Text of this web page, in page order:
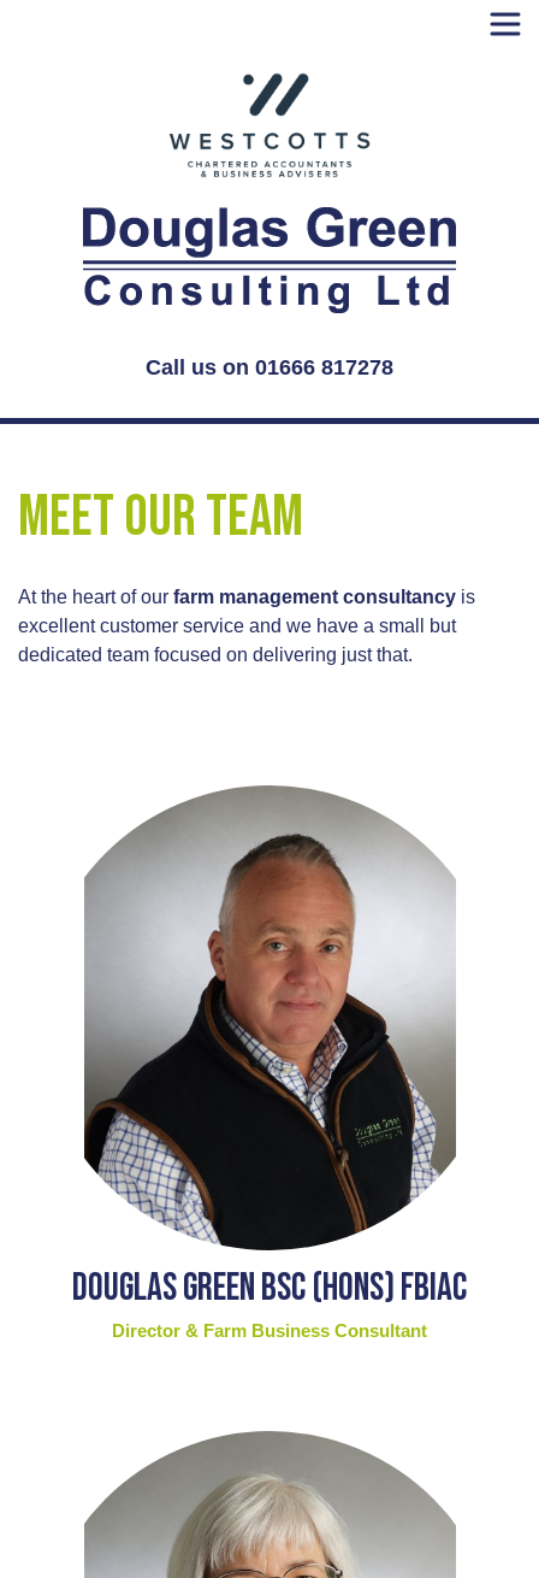
Call us on 01666 817278
Meet our Team
At the heart of our farm management consultancy is
excellent customer service and we have a small but
dedicated team focused on delivering just that.
Douglas Green BSc (Hons) FBIAC
Director & Farm Business Consultant